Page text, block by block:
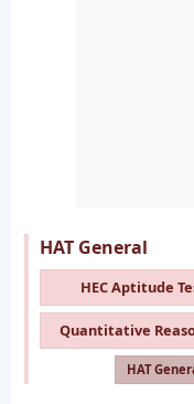
HAT General
HEC Aptitude
Quantitative
HAT